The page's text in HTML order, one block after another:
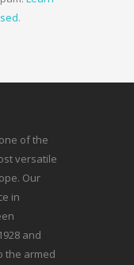
of the
versatile
Our
in
and
the armed